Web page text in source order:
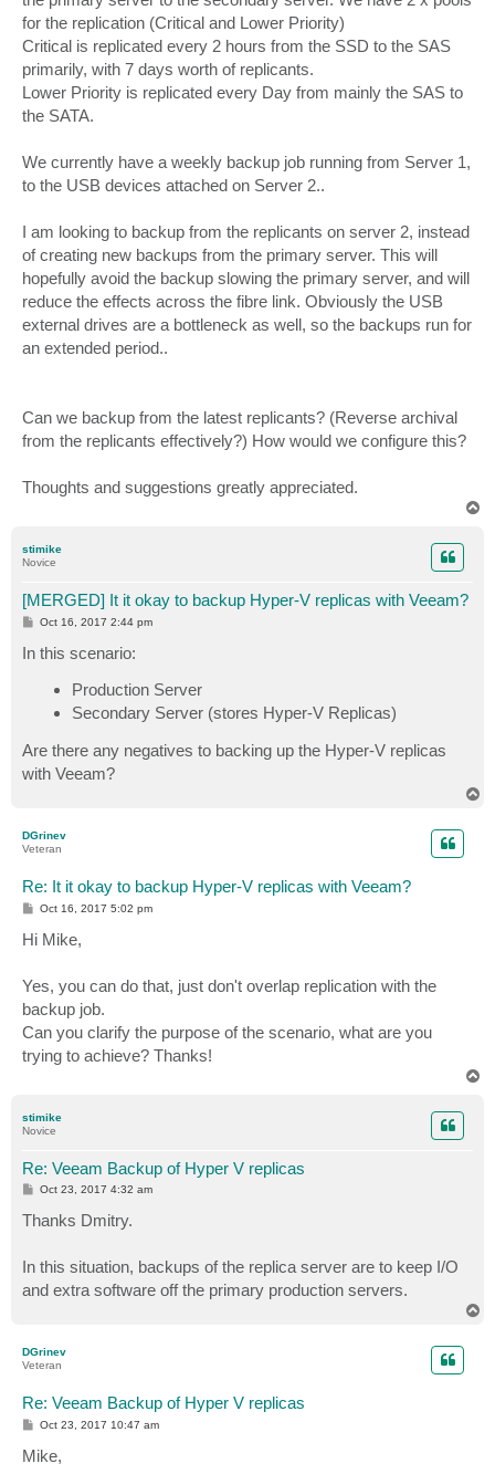
for the replication (Critical and Lower Priority)
Critical is replicated every 2 hours from the SSD to the SAS
primarily, with 7 days worth of replicants.
Lower Priority is replicated every Day from mainly the SAS to
the SATA.
We currently have a weekly backup job running from Server 1,
to the USB devices attached on Server 2..
I am looking to backup from the replicants on server 2, instead
of creating new backups from the primary server. This will
hopefully avoid the backup slowing the primary server, and will
reduce the effects across the fibre link. Obviously the USB
external drives are a bottleneck as well, so the backups run for
an extended period..
Can we backup from the latest replicants? (Reverse archival
from the replicants effectively?) How would we configure this?
Thoughts and suggestions greatly appreciated.
stimike
Novice
[MERGED] It it okay to backup Hyper-V replicas with Veeam?
P
t
Oct 16, 2017 2:44 pm
In this scenario:
Production Server
Secondary Server (stores Hyper-V Replicas)
Are there any negatives to backing up the Hyper-V replicas
with Veeam?
DGrinev
Veteran
Re: It it okay to backup Hyper-V replicas with Veeam?
P
s
t
Oct 16, 2017 5:02 pm
Hi Mike,
Yes, you can do that, just don't overlap replication with the
backup job.
Can you clarify the purpose of the scenario, what are you
trying to achieve? Thanks!
stimike
Novice
Re: Veeam Backup of Hyper V replicas
P
s
t
Oct 23, 2017 4:32 am
Thanks Dmitry.
In this situation, backups of the replica server are to keep I/O
and extra software off the primary production servers.
DGrinev
Veteran
Re: Veeam Backup of Hyper V replicas
P
s
t
Oct 23, 2017 10:47 am
Mike,